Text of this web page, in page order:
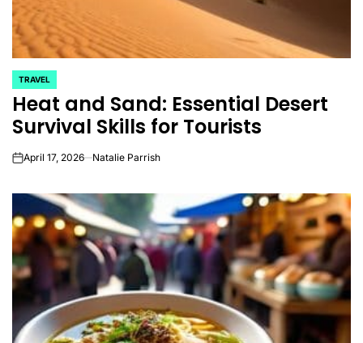
POSTED
IN
TRAVEL
Heat and Sand: Essential Desert
Survival Skills for Tourists
onApril 17, 2026 Natalie Parrish